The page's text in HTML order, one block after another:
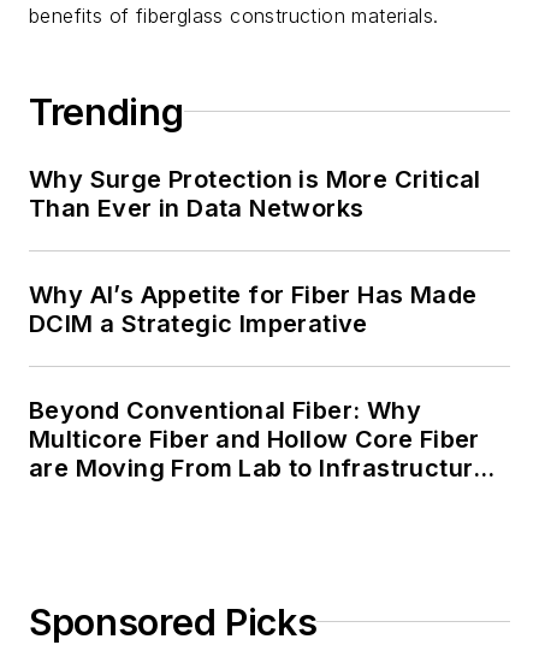
benefits of fiberglass construction materials.
Trending
Why Surge Protection is More Critical
Than Ever in Data Networks
Why AI’s Appetite for Fiber Has Made
DCIM a Strategic Imperative
Beyond Conventional Fiber: Why
Multicore Fiber and Hollow Core Fiber
are Moving From Lab to Infrastructure
Sponsored Picks